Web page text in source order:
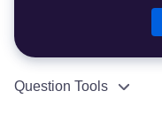
Question Tools